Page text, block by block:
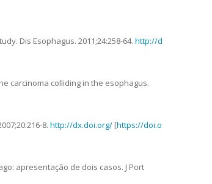
. Dis Esophagus.2011;24:258-64.http://d
carcinoma colliding in the esophagus.
;20:216-8.http://dx.doi.org/ [https://doi.o
apresentação de dois casos. J Port